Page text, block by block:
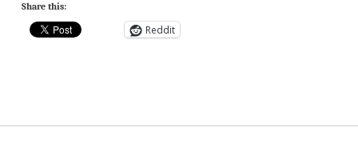
Share this:
Reddit